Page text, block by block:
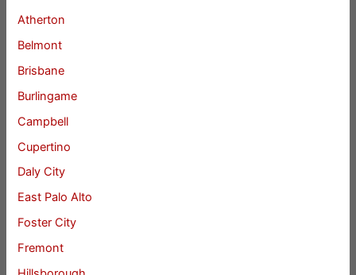
Atherton
Belmont
Brisbane
Burlingame
Campbell
Cupertino
Daly City
East Palo Alto
Foster City
Fremont